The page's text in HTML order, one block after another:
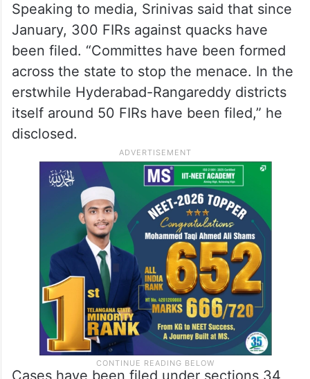
Speaking to media, Srinivas said that since
January, 300 FIRs against quacks have
been filed. “Committes have been formed
across the state to stop the menace. In the
erstwhile Hyderabad-Rangareddy districts
itself around 50 FIRs have been filed,” he
disclosed.